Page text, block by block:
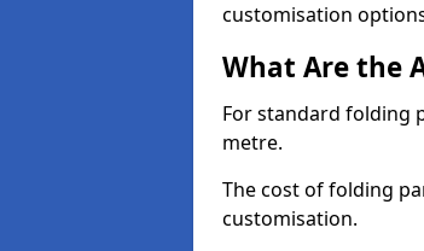
customisation
What Are the
For standard folding
metre.
The cost of folding
customisation.